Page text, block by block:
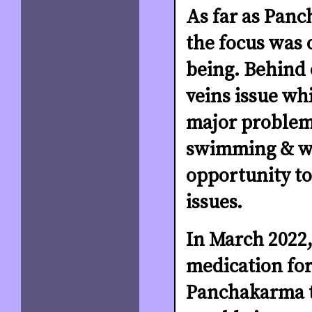
As far as
the focus was
being. Behind
veins issue
major
swimming &
opportunity
issues.
In March
medication